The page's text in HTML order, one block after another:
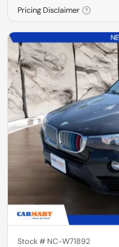
Pricing Disclaimer
Stock # NC-W71892